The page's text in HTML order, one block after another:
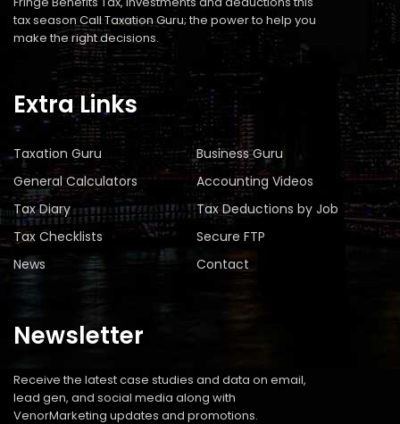
tax season Call Taxation Guru; the power to help you
make the right decisions.
Extra Links
Taxation Guru
Business Guru
General Calculators
Accounting Videos
Tax Diary
Tax Deductions by Job
Tax Checklists
Secure FTP
News
Contact
Newsletter
Receive the latest case studies and data on email,
lead gen, and social media along with
VenorMarketing updates and promotions.